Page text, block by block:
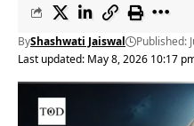
Last updated: May 8, 2026 10:17
ByShashwati Jaiswal Published: